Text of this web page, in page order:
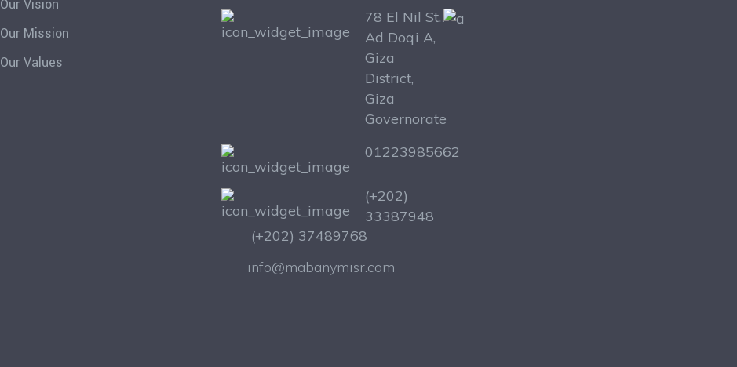
Our Vision
Our Mission
Our Values
78 El Nil St.،
Ad Doqi A,
Giza
District,
Giza
Governorate
01223985662
(+202)
33387948
(+202) 37489768
info@mabanymisr.com